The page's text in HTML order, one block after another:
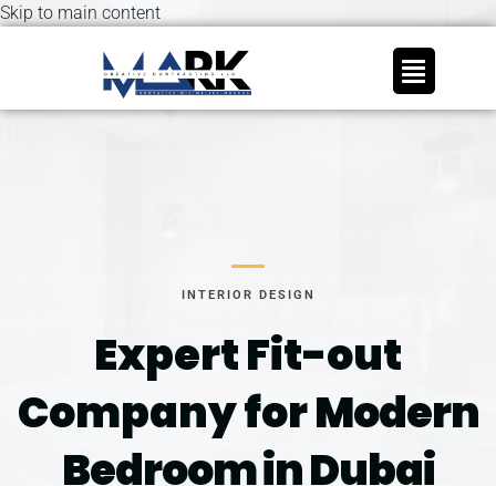
Skip to main content
INTERIOR DESIGN
Expert Fit-out
Company forModern
Bedroom in Dubai